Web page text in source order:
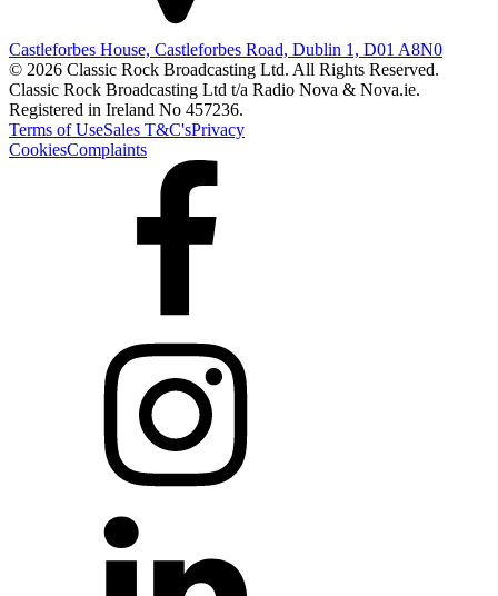
Castleforbes House, Castleforbes Road, Dublin 1, D01 A8N0
© 2026 Classic Rock Broadcasting Ltd. All Rights Reserved.
Classic Rock Broadcasting Ltd t/a Radio Nova & Nova.ie.
Registered in Ireland No 457236.
Terms of UseSales T&C'sPrivacy
CookiesComplaints